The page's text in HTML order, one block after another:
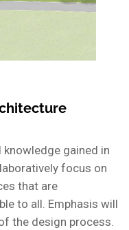
gained in
focus on
that are
to all. Emphasis will
the design process.